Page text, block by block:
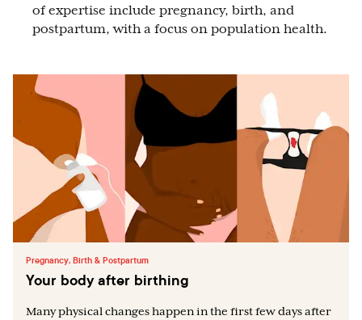
of expertise include pregnancy, birth, and
postpartum, with a focus on population health.
Pregnancy, Birth & Postpartum
Your body after birthing
Many physical changes happen in the first few days after